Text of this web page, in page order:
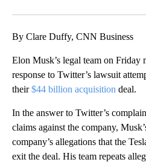
By Clare Duffy, CNN Business
Elon Musk’s legal team on Friday
response to Twitter’s lawsuit
their$44 billion acquisition deal.
In the answer to Twitter’s
claims against the company,
company’s allegations that the
exit the deal. His team repeats